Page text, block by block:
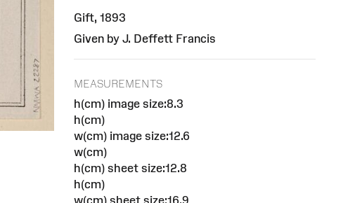
Gift, 1893
Given by J. Deffett Francis
MEASUREMENTS
h(cm) image size:8.3
h(cm)
w(cm) image size:12.6
w(cm)
h(cm) sheet size:12.8
h(cm)
w(cm) sheet size:16.9